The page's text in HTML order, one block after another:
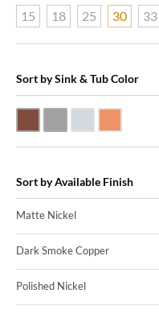
15 18 25 30 33
Sort by Sink & Tub Color
Sort by Available Finish
Matte Nickel
Dark Smoke Copper
Polished Nickel